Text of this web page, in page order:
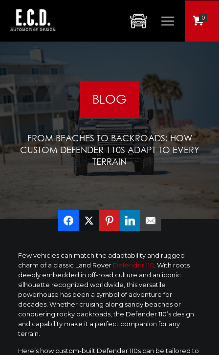
0
BLOG
FROM BEACHES TO BACKROADS: HOW
CUSTOM DEFENDER 110S ADAPT TO EVERY
TERRAIN
Few vehicles can match the adaptability and rugged
charm of a classic Land Rover Defender 110 . With roots
deeply embedded in off-road culture and an iconic
silhouette recognized worldwide, this versatile
powerhouse has been a symbol of adventure for
decades. Whether cruising along sandy beaches or
conquering rocky backroads, the Defender 110’s design
and capability make it a perfect companion for any
terrain.
Here’s how custom-built Defender 110s can be tailored to